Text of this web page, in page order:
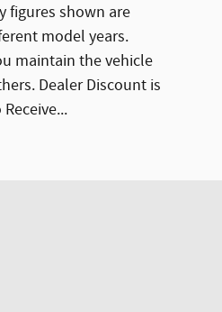
figures shown are
model years.
maintain the vehicle
Dealer Discount is